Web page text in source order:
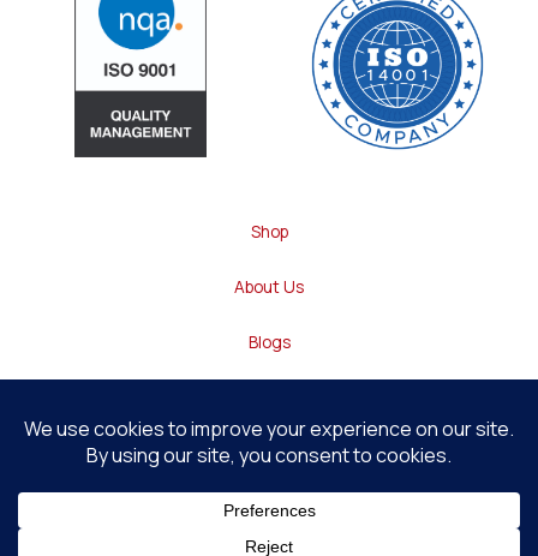
Shop
About Us
Blogs
Heavey Technology © 2026 . All Rights Reserved